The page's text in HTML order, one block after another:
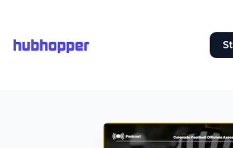
hubhopper